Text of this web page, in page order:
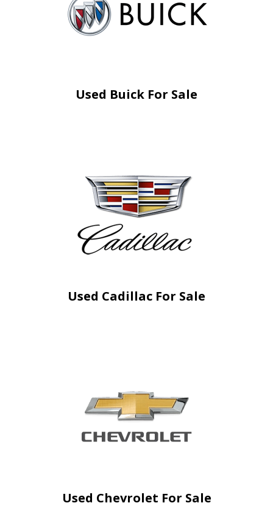
Used Buick For Sale
Used Cadillac For Sale
Used Chevrolet For Sale